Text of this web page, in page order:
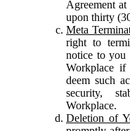
Agreement
upon thirty
Meta
right to
notice to you
Workplace
deem such
security,
Workplace.
Deletion of